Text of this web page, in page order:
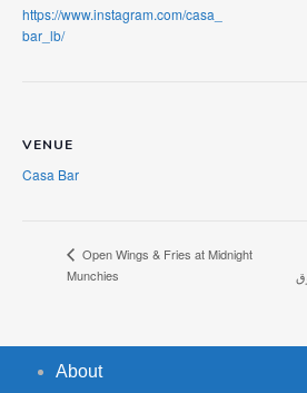
https://www.instagram.com/casa_
bar_lb/
VENUE
Casa Bar
Open Wings & Fries at Midnight
Munchies
About